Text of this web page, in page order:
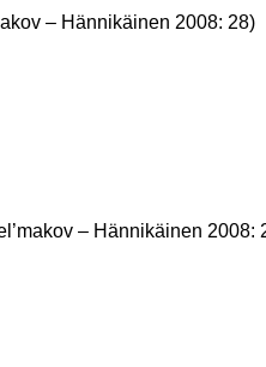
– Hännikäinen 2008: 28)
– Hännikäinen 2008: